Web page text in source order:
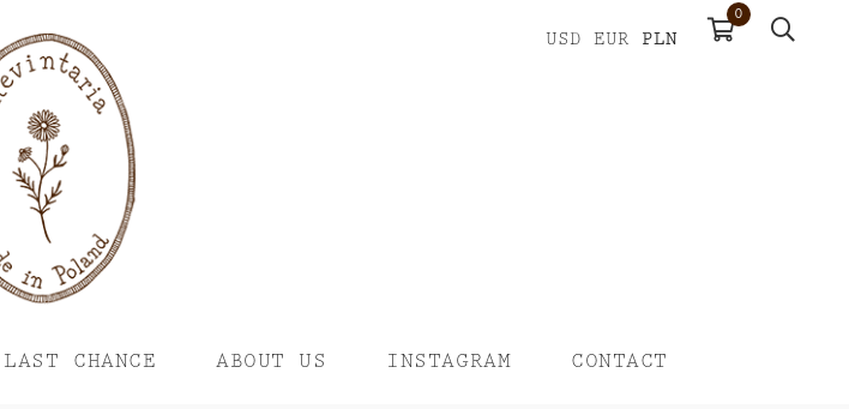
USD EUR PLN
0
LAST CHANCE ABOUT US INSTAGRAM CONTACT